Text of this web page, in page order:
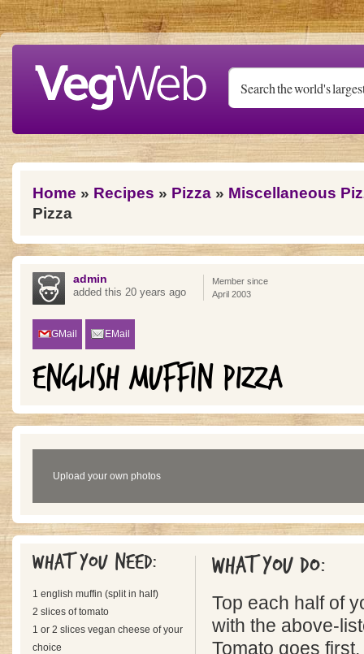
Skip to main content
You are here
Home » Recipes » Pizza » Miscellaneous
Pizza
admin
added this 20 years ago
Member since
April 2003
GMail EMail
ENGLISH MUFFIN PIZZA
Upload your own photos
What you need:
1 english muffin (split in half)
2 slices of tomato
1 or 2 slices vegan cheese of your
choice
What you do:
Top each half of
with the above-
Tomato goes